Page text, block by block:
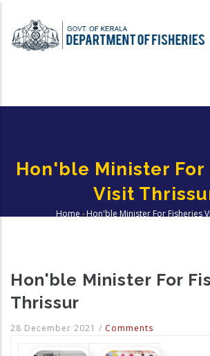
main
Hon'ble Minister For
Visit
Home - Hon'ble Minister For Fisheries
Hon'ble Minister For
Thrissur
28 December 2021 / Comments